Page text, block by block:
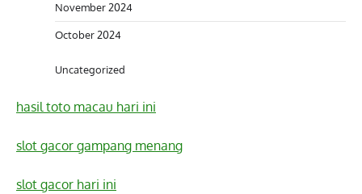
November 2024
October 2024
Uncategorized
hasil toto macau hari ini
slot gacor gampang menang
slot gacor hari ini